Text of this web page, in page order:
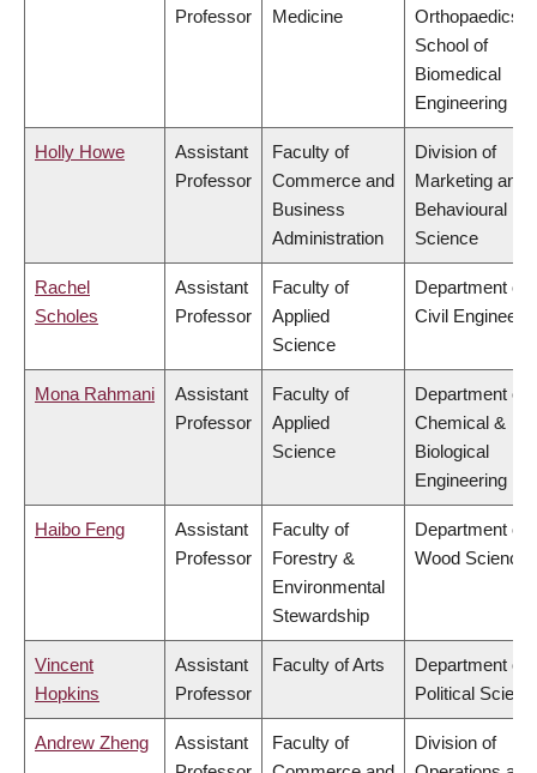
Professor
Medicine
Orthopaedics,
School of
Biomedical
Engineering
Holly Howe
Assistant
Professor
Faculty of
Commerce and
Business
Administration
Division of
Marketing and
Behavioural
Science
Rachel
Scholes
Assistant
Professor
Faculty of
Applied
Science
Department of
Civil
Mona Rahmani
Assistant
Professor
Faculty of
Applied
Science
Department of
Chemical &
Biological
Engineering
Haibo Feng
Assistant
Professor
Faculty of
Forestry &
Environmental
Stewardship
Department of
Wood Science
Vincent
Hopkins
Assistant
Professor
Faculty of Arts
Department of
Political
Andrew Zheng
Assistant
Faculty of
Division of